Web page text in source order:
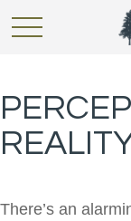
There’s an